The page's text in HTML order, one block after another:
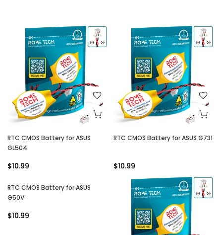
RTC CMOS Battery for ASUS
GL504
$10.99
RTC CMOS Battery for ASUS G731
$10.99
RTC CMOS Battery for ASUS
G50V
$10.99